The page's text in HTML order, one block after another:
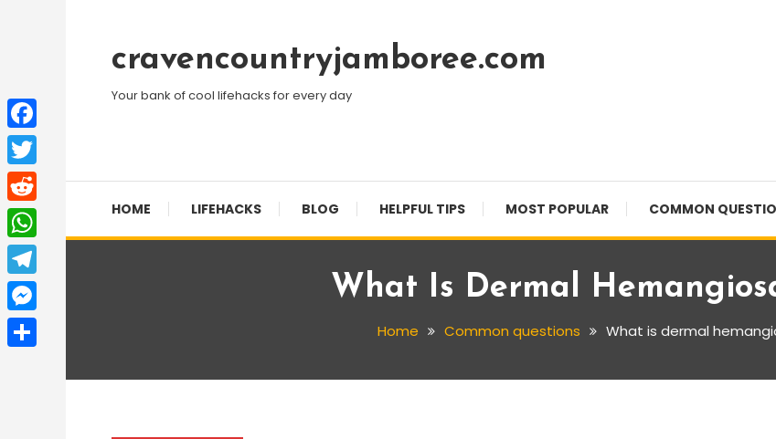
Contentcravencountryjamboree.com
Your bank of cool lifehacks for every day
HOME LIFEHACKS BLOG HELPFUL TIPS MOST POPULAR COMMON
What Is Dermal
Home Common questions What is dermal
Facebook
Twitter
Reddit
WhatsApp
Telegram
Messenger